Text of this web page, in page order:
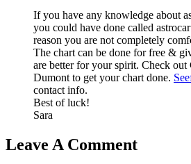
If you have any knowledge about
you could have done called
reason you are not completely
The chart can be done for free &
are better for your spirit. Check
Dumont to get your chart done.
contact info.
Best of luck!
Sara
Leave A Comment